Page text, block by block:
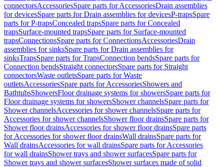
connectorsAccessoriesSpare parts for AccessoriesDrain assemblies
for devicesSpare parts for Drain assemblies for devicesP-trapsSpare
parts for P-trapsConcealed trapsSpare parts for Concealed
trapsSurface-mounted trapsSpare parts for Surface-mounted
trapsConnectionsSpare parts for ConnectionsAccessoriesDrain
assemblies for sinksSpare parts for Drain assemblies for
sinksTrapsSpare parts for TrapsConnection bendsSpare parts for
Connection bendsStraight connectorsSpare parts for Straight
connectorsWaste outletsSpare parts for Waste
outletsAccessoriesSpare parts for AccessoriesShowers and
BathtubsShowersFloor drainage systems for showersSpare parts for
Floor drainage systems for showersShower channelsSpare parts for
Shower channelsAccessories for shower channelsSpare parts for
Accessories for shower channelsShower floor drainsSpare parts for
Shower floor drainsAccessories for shower floor drainsSpare parts
for Accessories for shower floor drainsWall drainsSpare parts for
Wall drainsAccessories for wall drainsSpare parts for Accessories
for wall drainsShower trays and shower surfacesSpare parts for
Shower trays and shower surfacesShower surfaces made of solid